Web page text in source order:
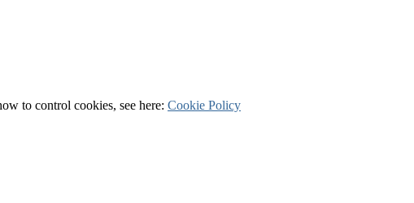
to control cookies, see here: Cookie Policy